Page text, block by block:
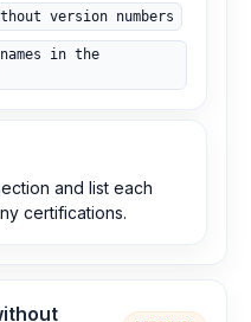
version numbers
in the
and list each
certifications.